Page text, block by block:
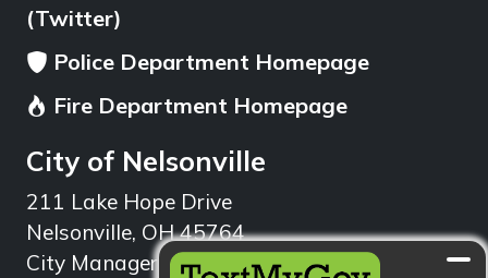
(Twitter)
Police Department Homepage
Fire Department Homepage
City of Nelsonville
211 Lake Hope Drive
Nelsonville, OH 45764
City Manager: 740.753.1314